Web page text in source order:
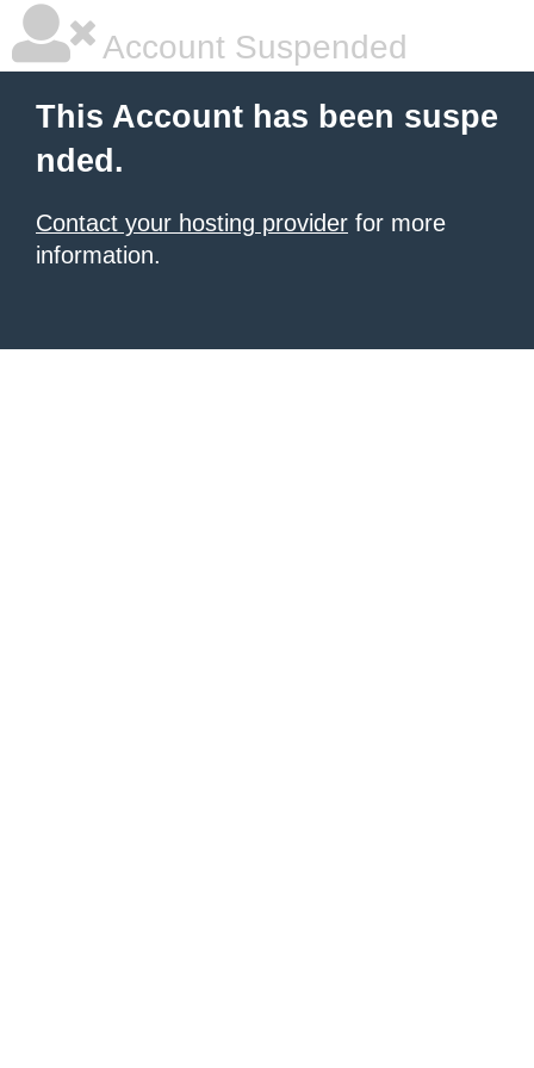
Account Suspended
This Account has been suspe
nded.
Contact your hosting provider for more
information.